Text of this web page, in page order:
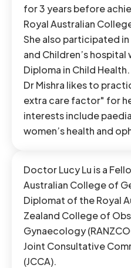
for 3 years before
Royal Australian
She also participated
and Children’s hospital
Diploma in Child Health.
Dr Mishra likes to
extra care factor" for
interests include
women’s health and
Doctor Lucy Lu is a
Australian College of
Diplomat of the Royal
Zealand College of
Gynaecology
Joint Consultative
(JCCA).